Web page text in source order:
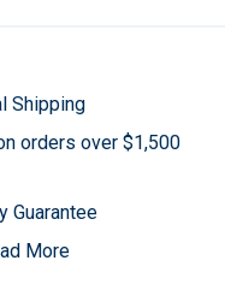
Shipping
orders over $1,500
Guarantee
More